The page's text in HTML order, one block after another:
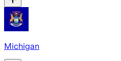
Michigan